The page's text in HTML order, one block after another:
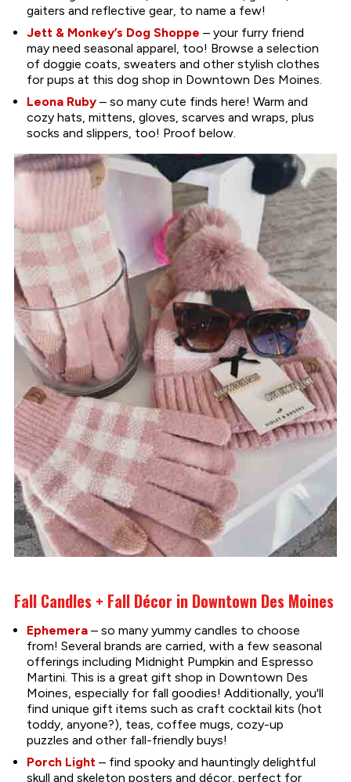
gaiters and reflective gear, to name a few!
Jett & Monkey’s Dog Shoppe – your furry friend
may need seasonal apparel, too! Browse a selection
of doggie coats, sweaters and other stylish clothes
for pups at this dog shop in Downtown Des Moines.
Leona Ruby– so many cute finds here! Warm and
cozy hats, mittens, gloves, scarves and wraps, plus
socks and slippers, too! Proof below.
Fall Candles + Fall Décor in Downtown Des Moines
Ephemera– so many yummy candles to choose
from! Several brands are carried, with a few seasonal
offerings including Midnight Pumpkin and Espresso
Martini. This is a great gift shop in Downtown Des
Moines, especially for fall goodies! Additionally, you'll
find unique gift items such as craft cocktail kits (hot
toddy, anyone?), teas, coffee mugs, cozy-up
puzzles and other fall-friendly buys!
Porch Light– find spooky and hauntingly delightful
skull and skeleton posters and décor, perfect for